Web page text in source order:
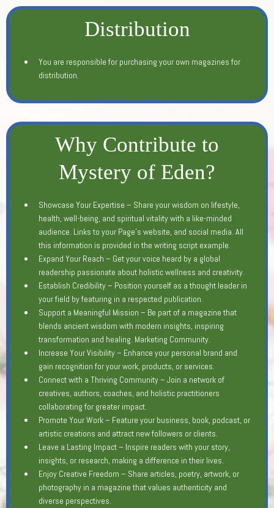
Distribution
You are responsible for purchasing your own magazines for
distribution.
Why Contribute to
Mystery of Eden?
Showcase Your Expertise – Share your wisdom on lifestyle,
health, well-being, and spiritual vitality with a like-minded
audience. Links to your Page's website, and social media. All
this information is provided in the writing script example.
Expand Your Reach – Get your voice heard by a global
readership passionate about holistic wellness and creativity.
Establish Credibility – Position yourself as a thought leader in
your field by featuring in a respected publication.
Support a Meaningful Mission – Be part of a magazine that
blends ancient wisdom with modern insights, inspiring
transformation and healing. Marketing Community.
Increase Your Visibility – Enhance your personal brand and
gain recognition for your work, products, or services.
Connect with a Thriving Community – Join a network of
creatives, authors, coaches, and holistic practitioners
collaborating for greater impact.
Promote Your Work – Feature your business, book, podcast, or
artistic creations and attract new followers or clients.
Leave a Lasting Impact – Inspire readers with your story,
insights, or research, making a difference in their lives.
Enjoy Creative Freedom – Share articles, poetry, artwork, or
photography in a magazine that values authenticity and
diverse perspectives.